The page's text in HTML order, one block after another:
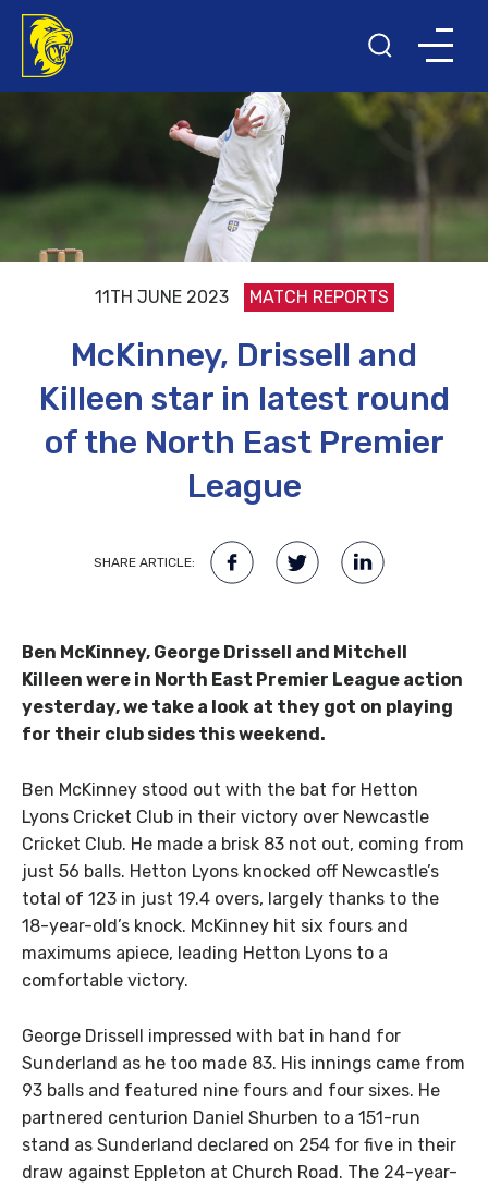
11TH JUNE 2023 MATCH REPORTS
McKinney, Drissell and
Killeen star in latest round
of the North East Premier
League
SHARE ARTICLE:
Ben McKinney, George Drissell and Mitchell
Killeen were in North East Premier League action
yesterday, we take a look at they got on playing
for their club sides this weekend.
Ben McKinney stood out with the bat for Hetton
Lyons Cricket Club in their victory over Newcastle
Cricket Club. He made a brisk 83 not out, coming from
just 56 balls. Hetton Lyons knocked off Newcastle’s
total of 123 in just 19.4 overs, largely thanks to the
18-year-old’s knock. McKinney hit six fours and
maximums apiece, leading Hetton Lyons to a
comfortable victory.
George Drissell impressed with bat in hand for
Sunderland as he too made 83. His innings came from
93 balls and featured nine fours and four sixes. He
partnered centurion Daniel Shurben to a 151-run
stand as Sunderland declared on 254 for five in their
draw against Eppleton at Church Road. The 24-year-